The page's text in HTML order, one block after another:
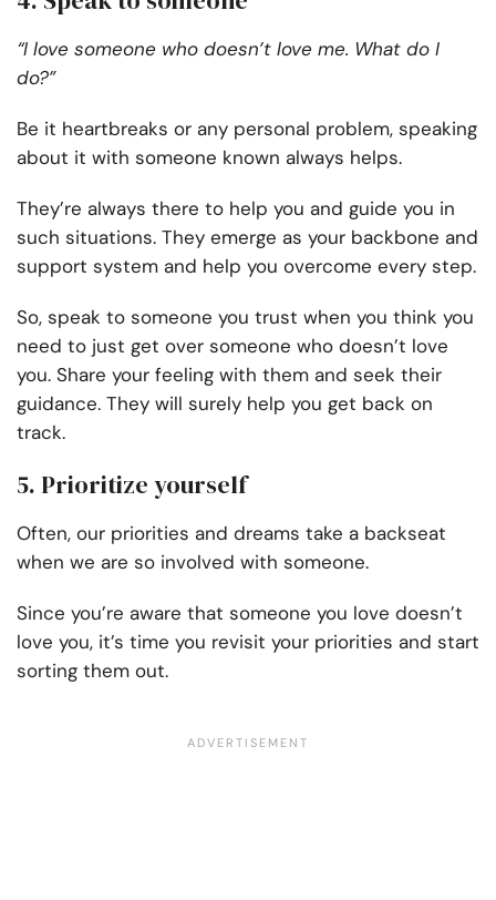
“I love someone who doesn’t love me. What do I
do?”
Be it heartbreaks or any personal problem, speaking
about it with someone known always helps.
They’re always there to help you and guide you in
such situations. They emerge as your backbone and
support system and help you overcome every step.
So, speak to someone you trust when you think you
need to just get over someone who doesn’t love
you. Share your feeling with them and seek their
guidance. They will surely help you get back on
track.
5. Prioritize yourself
Often, our priorities and dreams take a backseat
when we are so involved with someone.
Since you’re aware that someone you love doesn’t
love you, it’s time you revisit your priorities and start
sorting them out.